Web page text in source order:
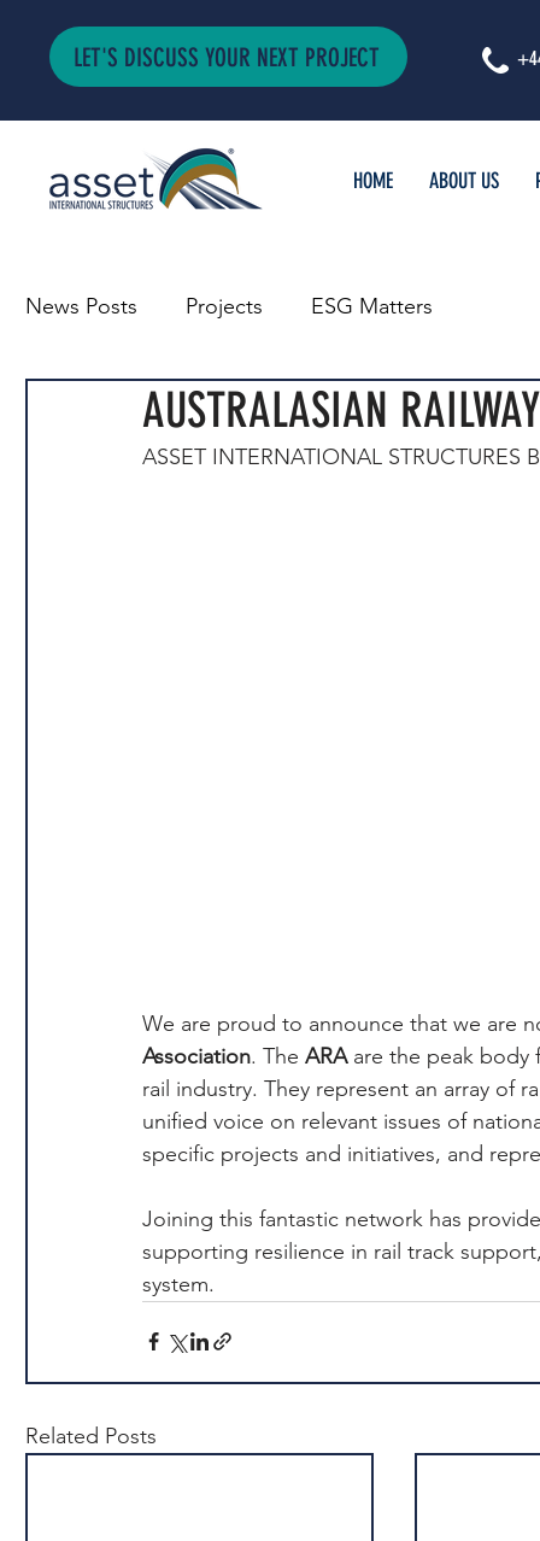
LET'S DISCUSS YOUR NEXT PROJECT
HOME ABOUT US
News Posts Projects ESG Matters
AUSTRALASIAN
ASSET INTERNATIONAL STRUCTURES
We are proud to announce that we are
Association. The ARA are the peak body
rail industry. They represent an array of
unified voice on relevant issues of
specific projects and initiatives, and
Joining this fantastic network has
supporting resilience in rail track
system.
Related Posts